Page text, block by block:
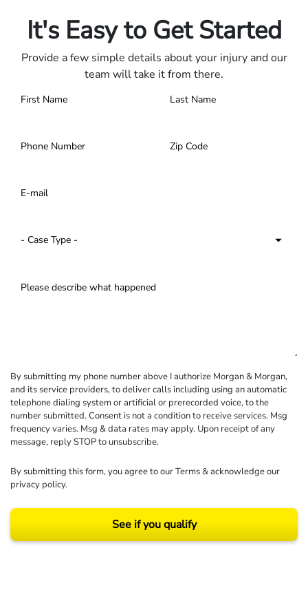
It's Easy to Get Started
Provide a few simple details about your injury and our
team will take it from there.
By submitting my phone number above I authorize Morgan & Morgan,
and its service providers, to deliver calls including using an automatic
telephone dialing system or artificial or prerecorded voice, to the
number submitted. Consent is not a condition to receive services. Msg
frequency varies. Msg & data rates may apply. Upon receipt of any
message, reply STOP to unsubscribe.
By submitting this form, you agree to ourTerms& acknowledge our
privacy policy.
See if you qualify